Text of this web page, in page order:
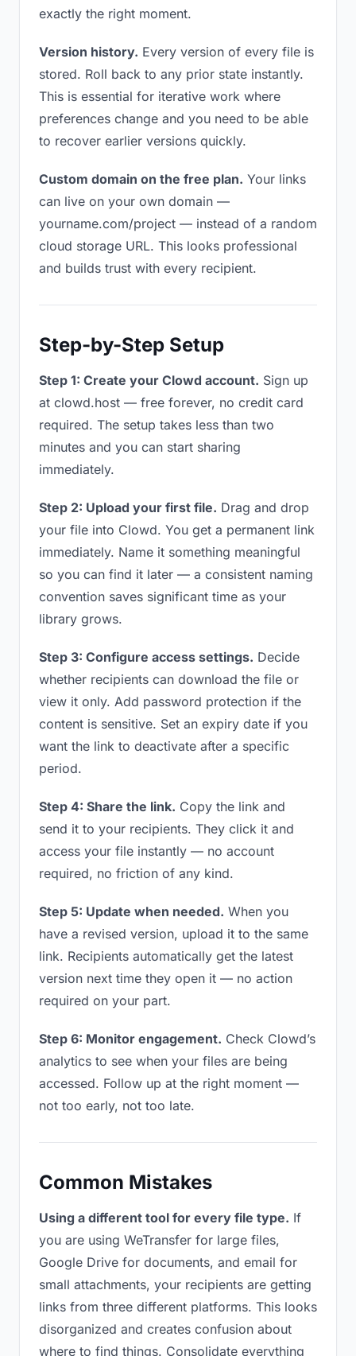
exactly the right moment.
Version history. Every version of every file is
stored. Roll back to any prior state instantly.
This is essential for iterative work where
preferences change and you need to be able
to recover earlier versions quickly.
Custom domain on the free plan. Your links
can live on your own domain —
yourname.com/project — instead of a random
cloud storage URL. This looks professional
and builds trust with every recipient.
Step-by-Step Setup
Step 1: Create your Clowd account. Sign up
at clowd.host — free forever, no credit card
required. The setup takes less than two
minutes and you can start sharing
immediately.
Step 2: Upload your first file. Drag and drop
your file into Clowd. You get a permanent link
immediately. Name it something meaningful
so you can find it later — a consistent naming
convention saves significant time as your
library grows.
Step 3: Configure access settings. Decide
whether recipients can download the file or
view it only. Add password protection if the
content is sensitive. Set an expiry date if you
want the link to deactivate after a specific
period.
Step 4: Share the link. Copy the link and
send it to your recipients. They click it and
access your file instantly — no account
required, no friction of any kind.
Step 5: Update when needed. When you
have a revised version, upload it to the same
link. Recipients automatically get the latest
version next time they open it — no action
required on your part.
Step 6: Monitor engagement. Check Clowd’s
analytics to see when your files are being
accessed. Follow up at the right moment —
not too early, not too late.
Common Mistakes
Using a different tool for every file type. If
you are using WeTransfer for large files,
Google Drive for documents, and email for
small attachments, your recipients are getting
links from three different platforms. This looks
disorganized and creates confusion about
where to find things. Consolidate everything